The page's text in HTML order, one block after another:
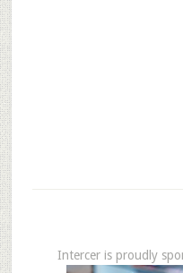
Intercer is proudly